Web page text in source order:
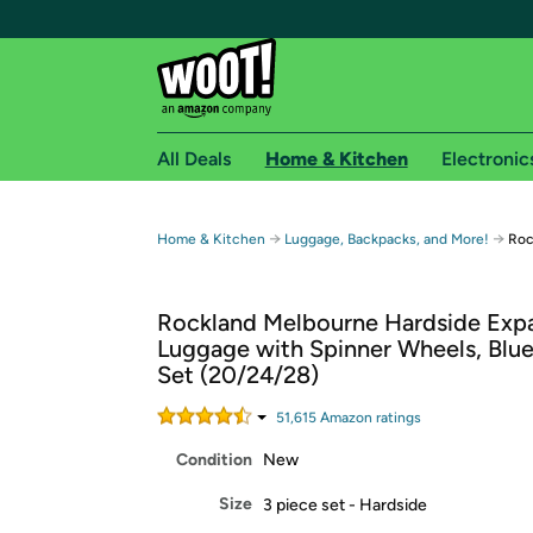
Free shipping for
Free Standard shipping on Woot! orders
Free Express shipping on Shirt.Woot orders
Amazon Prime membership required. See
All Deals Home & Kitchen
Home & Kitchen → Luggage, Backpacks, and More! →
Rockland Melbourne Hardside
Luggage with Spinner Wheels,
Set (20/24/28)
51,615 Amazon ratings
Condition New
Size 3 piece set - Hardside